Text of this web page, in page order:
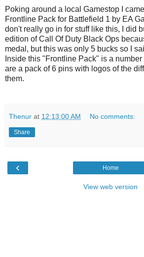
Poking around a local Gamestop I
Frontline Pack for Battlefield 1 by EA
don't really go in for stuff like this, I did
edition of Call Of Duty Black Ops
medal, but this was only 5 bucks so I
Inside this "Frontline Pack" is a
are a pack of 6 pins with logos of the
them.
Thenur at 12:13:00 AM No comments:
Share
‹ Home
View web version